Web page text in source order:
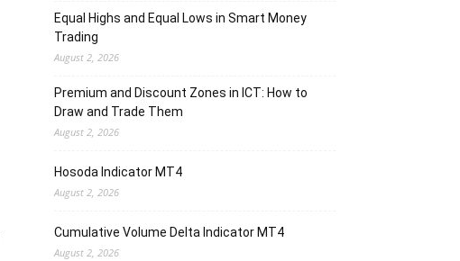
Equal Highs and Equal Lows in Smart Money
Trading
August 2, 2026
Premium and Discount Zones in ICT: How to
Draw and Trade Them
August 2, 2026
Hosoda Indicator MT4
August 2, 2026
Cumulative Volume Delta Indicator MT4
August 2, 2026